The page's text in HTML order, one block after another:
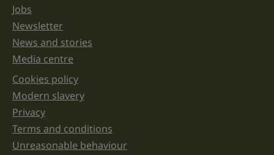
Jobs
Newsletter
News and stories
Media centre
Legal information links
Cookies policy
Modern slavery
Privacy
Terms and conditions
Unreasonable behaviour